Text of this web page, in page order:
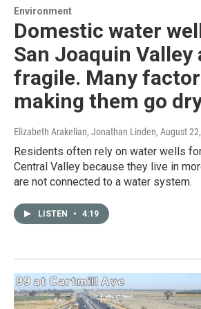
Environment
Domestic water
San Joaquin Valley
fragile. Many
making them go
Elizabeth Arakelian, Jonathan Linden, August
Residents often rely on water wells
Central Valley because they live in
are not connected to a water system.
LISTEN • 4:19